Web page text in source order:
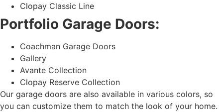
Clopay Classic Line
Portfolio Garage Doors:
Coachman Garage Doors
Gallery
Avante Collection
Clopay Reserve Collection
Our garage doors are also available in various colors, so
you can customize them to match the look of your home.